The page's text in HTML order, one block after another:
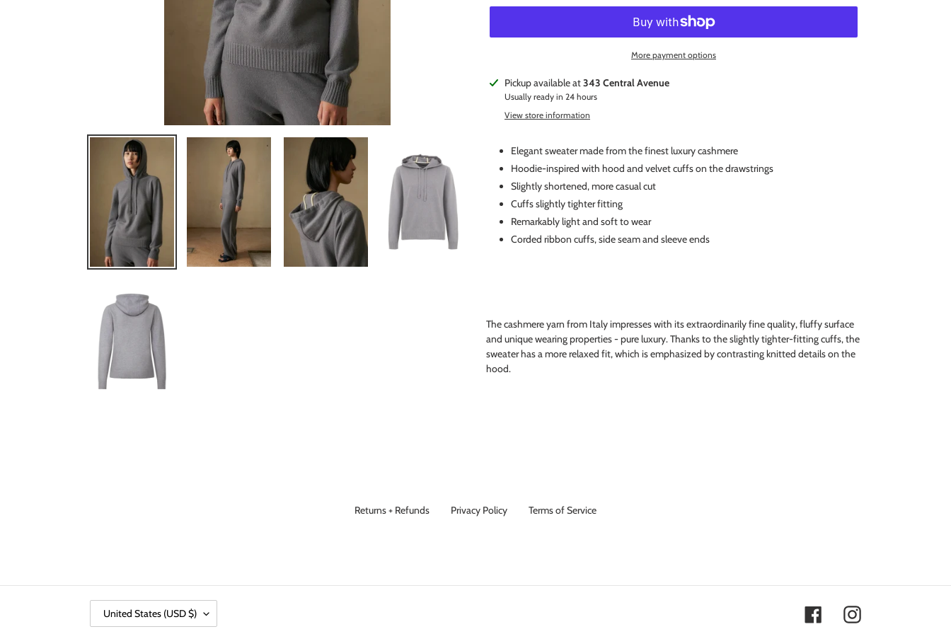
More payment options
Adding
product
Pickup available at343 Central Avenue
Usually ready in 24 hours
View store information
Elegant sweater made from the finest luxury cashmere
Hoodie-inspired with hood and velvet cuffs on the drawstrings
Slightly shortened, more casual cut
Cuffs slightly tighter fitting
Remarkably light and soft to wear
Corded ribbon cuffs, side seam and sleeve ends
The cashmere yarn from Italy impresses with its extraordinarily fine quality, fluffy surface
and unique wearing properties - pure luxury. Thanks to the slightly tighter-fitting cuffs, the
sweater has a more relaxed fit, which is emphasized by contrasting knitted details on the
hood.
Returns + Refunds Privacy Policy Terms of Service
United States (USD $) FacebookInstagram